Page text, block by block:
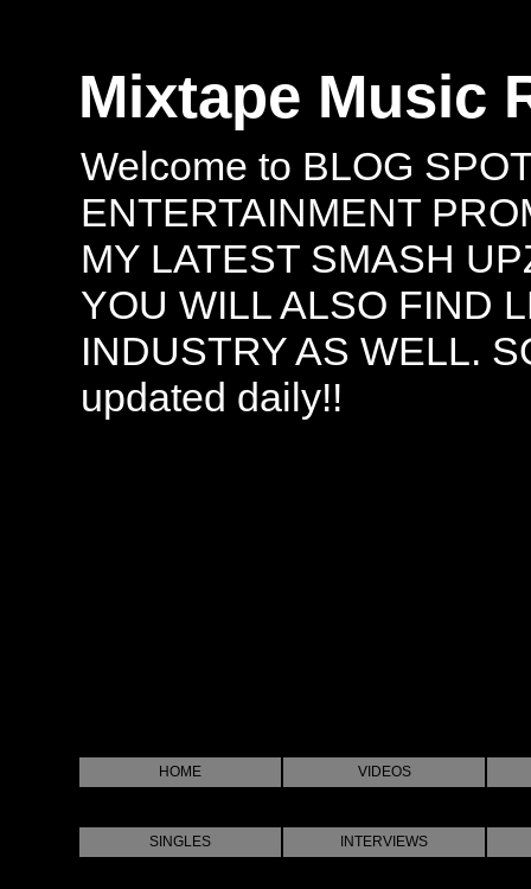
Mixtape Music
Welcome to BLOG
ENTERTAINMENT
MY LATEST SMASH
YOU WILL ALSO FIND
INDUSTRY AS WELL.
updated daily!!
HOME VIDEOS
SINGLES INTERVIEWS